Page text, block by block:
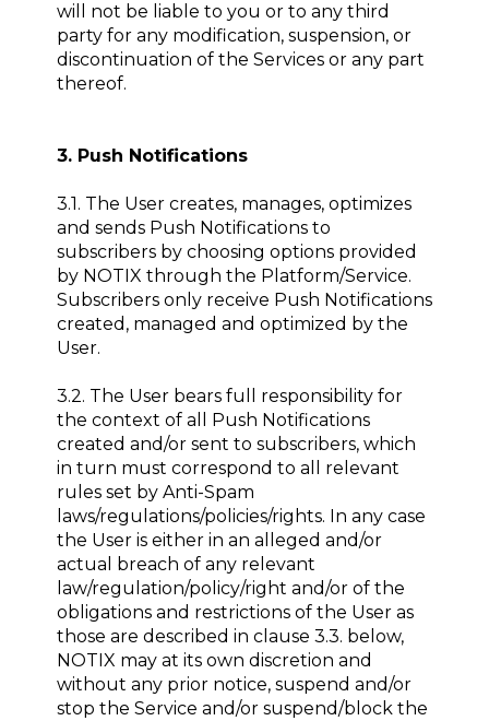
will not be liable to you or to any third
party for any modification, suspension, or
discontinuation of the Services or any part
thereof.
3. Push Notifications
3.1. The User creates, manages, optimizes
and sends Push Notifications to
subscribers by choosing options provided
by NOTIX through the Platform/Service.
Subscribers only receive Push Notifications
created, managed and optimized by the
User.
3.2. The User bears full responsibility for
the context of all Push Notifications
created and/or sent to subscribers, which
in turn must correspond to all relevant
rules set by Anti-Spam
laws/regulations/policies/rights. In any case
the User is either in an alleged and/or
actual breach of any relevant
law/regulation/policy/right and/or of the
obligations and restrictions of the User as
those are described in clause 3.3. below,
NOTIX may at its own discretion and
without any prior notice, suspend and/or
stop the Service and/or suspend/block the